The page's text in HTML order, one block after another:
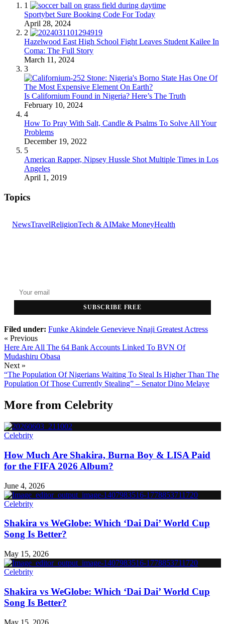
1
Sportybet Sure Booking Code For Today
April 28, 2024
2
Hazelwood East High School Fight Leaves Student Kailee In
Coma: The Full Story
March 11, 2024
3
Is Californium Found in Nigeria? Here’s The Truth
February 10, 2024
4
How To Pray With Salt, Candle & Psalms To Solve All Your
Problems
December 19, 2022
5
American Rapper, Nipsey Hussle Shot Multiple Times in Los
Angeles
April 1, 2019
Topics
NewsTravelReligionTech & AIMake MoneyHealth
SUBSCRIBE FREE
Filed under: Funke Akindele Genevieve Nnaji Greatest Actress
« Previous
Here Are All The 64 Bank Accounts Linked To BVN Of
Mudashiru Obasa
Next »
“The Population Of Nigerians Waiting To Steal Is Higher Than The
Population Of Those Currently Stealing” – Senator Dino Melaye
More from Celebrity
Celebrity
How Much Are Shakira, Burna Boy & LISA Paid
for the FIFA 2026 Album?
June 4, 2026
Celebrity
Shakira vs WeGlobe: Which ‘Dai Dai’ World Cup
Song Is Better?
May 15, 2026
Celebrity
Shakira vs WeGlobe: Which ‘Dai Dai’ World Cup
Song Is Better?
May 15, 2026